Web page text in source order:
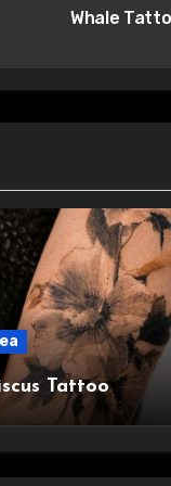
Whale
Tattoo